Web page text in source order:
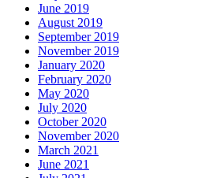
June 2019
August 2019
September 2019
November 2019
January 2020
February 2020
May 2020
July 2020
October 2020
November 2020
March 2021
June 2021